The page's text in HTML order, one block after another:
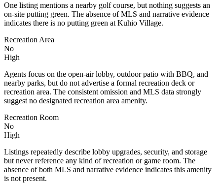
One listing mentions a nearby golf course, but nothing suggests an
on-site putting green. The absence of MLS and narrative evidence
indicates there is no putting green at Kuhio Village.
Recreation Area
No
High
Agents focus on the open-air lobby, outdoor patio with BBQ, and
nearby parks, but do not advertise a formal recreation deck or
recreation area. The consistent omission and MLS data strongly
suggest no designated recreation area amenity.
Recreation Room
No
High
Listings repeatedly describe lobby upgrades, security, and storage
but never reference any kind of recreation or game room. The
absence of both MLS and narrative evidence indicates this amenity
is not present.